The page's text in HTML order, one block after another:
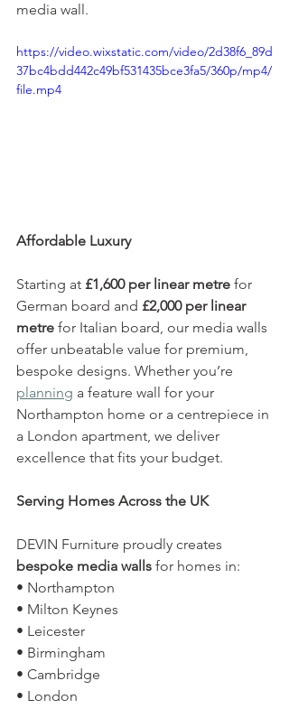
media wall.
https://video.wixstatic.com/video/2d38f6_89d
37bc4bdd442c49bf531435bce3fa5/360p/mp4/
file.mp4
Affordable Luxury
Starting at £1,600 per linear metre for
German board and £2,000 per linear
metre for Italian board, our media walls
offer unbeatable value for premium,
bespoke designs. Whether you’re
planning a feature wall for your
Northampton home or a centrepiece in
a London apartment, we deliver
excellence that fits your budget.
Serving Homes Across the UK
DEVIN Furniture proudly creates
bespoke media walls for homes in:
• Northampton
• Milton Keynes
• Leicester
• Birmingham
• Cambridge
• London